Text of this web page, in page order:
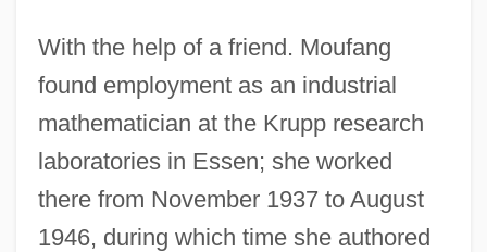
With the help of a friend. Moufang
found employment as an industrial
mathematician at the Krupp research
laboratories in Essen; she worked
there from November 1937 to August
1946, during which time she authored